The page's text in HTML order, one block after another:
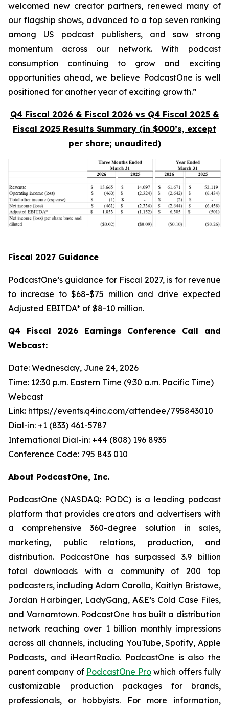
welcomed new creator partners, renewed many of
our flagship shows, advanced to a top seven ranking
among US podcast publishers, and saw strong
momentum across our network. With podcast
consumption continuing to grow and exciting
opportunities ahead, we believe PodcastOne is well
positioned for another year of exciting growth.”
Q4 Fiscal 2026 & Fiscal 2026 vs Q4 Fiscal 2025 &
Fiscal 2025 Results Summary (in $000’s, except
per share; unaudited)
Fiscal 2027 Guidance
PodcastOne’s guidance for Fiscal 2027, is for revenue
to increase to $68-$75 million and drive expected
Adjusted EBITDA* of $8-10 million.
Q4 Fiscal 2026 Earnings Conference Call and
Webcast:
Date: Wednesday, June 24, 2026
Time: 12:30 p.m. Eastern Time (9:30 a.m. Pacific Time)
Webcast
Link: https://events.q4inc.com/attendee/795843010
Dial-in: +1 (833) 461-5787
International Dial-in: +44 (808) 196 8935
Conference Code: 795 843 010
About PodcastOne, Inc.
PodcastOne (NASDAQ: PODC) is a leading podcast
platform that provides creators and advertisers with
a comprehensive 360-degree solution in sales,
marketing, public relations, production, and
distribution. PodcastOne has surpassed 3.9 billion
total downloads with a community of 200 top
podcasters, including Adam Carolla, Kaitlyn Bristowe,
Jordan Harbinger, LadyGang, A&E’s Cold Case Files,
and Varnamtown. PodcastOne has built a distribution
network reaching over 1 billion monthly impressions
across all channels, including YouTube, Spotify, Apple
Podcasts, and iHeartRadio. PodcastOne is also the
parent company of PodcastOne Prowhich offers fully
customizable production packages for brands,
professionals, or hobbyists. For more information,